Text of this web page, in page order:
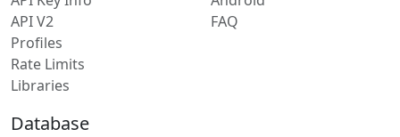
API V2
Profiles
Rate Limits
Libraries
FAQ
Database